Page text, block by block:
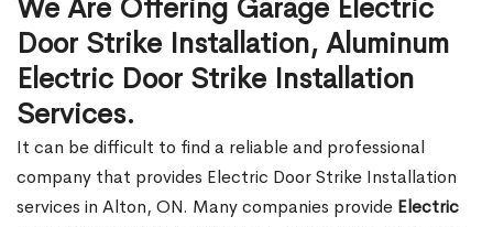
We Are Offering Garage Electric
Door Strike Installation, Aluminum
Electric Door Strike Installation
Services.
It can be difficult to find a reliable and professional
company that provides Electric Door Strike Installation
services in Alton, ON. Many companies provide Electric